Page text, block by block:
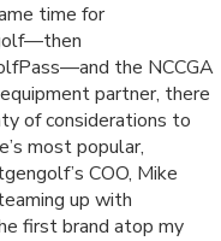
time for
the NCCGA
partner, there
of considerations to
most popular,
COO, Mike
up with
first brand atop my